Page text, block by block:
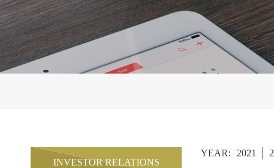
INVESTOR RELATIONS
YEAR: 2021